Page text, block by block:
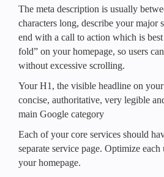
The meta description is usually
characters long, describe your major
end with a call to action which is
fold” on your homepage, so users
without excessive scrolling.
Your H1, the visible headline on
concise, authoritative, very legible
main Google category
Each of your core services should
separate service page. Optimize each
your homepage.